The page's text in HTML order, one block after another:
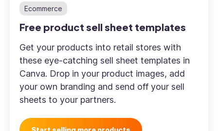
Ecommerce
Free product sell sheet templates
Get your products into retail stores with
these eye-catching sell sheet templates in
Canva. Drop in your product images, add
your own branding and send off your sell
sheets to your partners.